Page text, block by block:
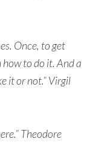
Once, to get
to do it. And a
it or not.” Virgil
Theodore